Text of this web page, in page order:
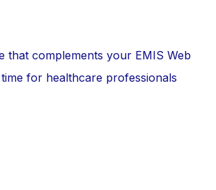
that complements your EMIS Web
for healthcare professionals